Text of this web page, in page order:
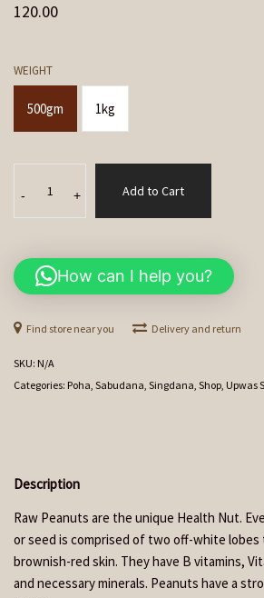
120.00
WEIGHT
500gm 1kg
-(Singdana)
quantity
+ Add to Cart
How can I help you?
Find store near you Delivery and return
SKU: N/A
Categories: Poha, Sabudana, Singdana, Shop, Upwas
Description
Raw Peanuts are the unique Health Nut.
or seed is comprised of two off-white lobes
brownish-red skin. They have B vitamins,
and necessary minerals. Peanuts have a